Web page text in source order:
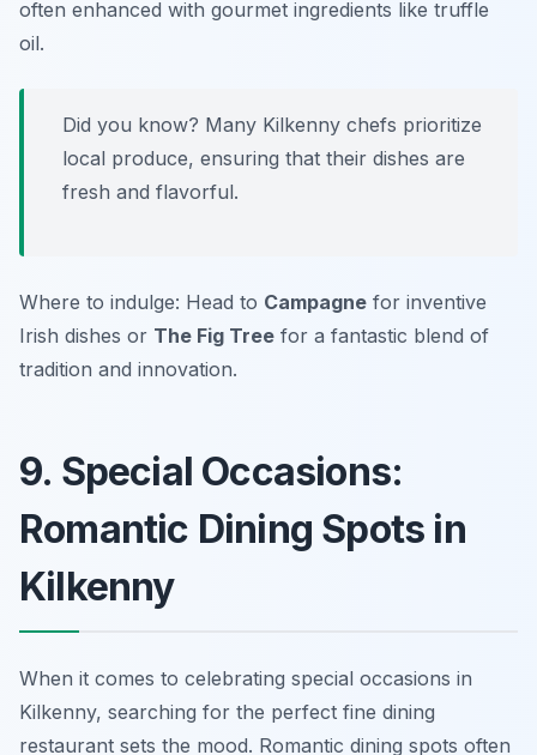
often enhanced with gourmet ingredients like truffle
oil.
Did you know? Many Kilkenny chefs prioritize
local produce, ensuring that their dishes are
fresh and flavorful.
Where to indulge: Head to Campagne for inventive
Irish dishes or The Fig Tree for a fantastic blend of
tradition and innovation.
9. Special Occasions:
Romantic Dining Spots in
Kilkenny
When it comes to celebrating special occasions in
Kilkenny, searching for the perfect fine dining
restaurant sets the mood. Romantic dining spots often